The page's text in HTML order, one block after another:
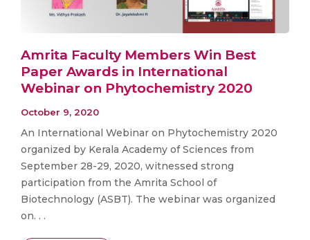
Amrita Faculty Members Win Best
Paper Awards in International
Webinar on Phytochemistry 2020
October 9, 2020
An International Webinar on Phytochemistry 2020
organized by Kerala Academy of Sciences from
September 28-29, 2020, witnessed strong
participation from the Amrita School of
Biotechnology (ASBT). The webinar was organized
on. . .